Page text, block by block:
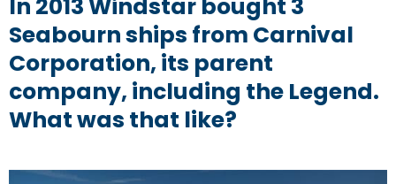
In 2013 Windstar bought 3
Seabourn ships from Carnival
Corporation, its parent
company, including the Legend.
What was that like?